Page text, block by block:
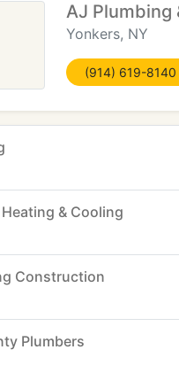
AJ Plumbing
Yonkers, NY
(914) 619-8140
& Cooling
Construction
Plumbers